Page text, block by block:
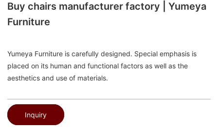
Buy chairs manufacturer factory | Yumeya
Furniture
Yumeya Furniture is carefully designed. Special emphasis is
placed on its human and functional factors as well as the
aesthetics and use of materials.
Inquiry